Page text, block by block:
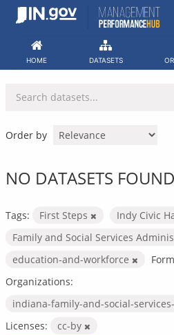
Skip
HOME DATASETS
Order by
NO DATASETS FOUND
Tags: First Steps
Indy Civic
Family and Social Services
education-and-workforce
Organizations:
indiana-family-and-social-
Licenses:
cc-by